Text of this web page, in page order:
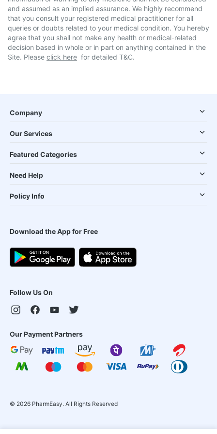
and assumed as an implied assurance. We highly recommend
that you consult your registered medical practitioner for all
queries or doubts related to your medical condition. You hereby
agree that you shall not make any health or medical-related
decision based in whole or in part on anything contained in the
Site. Please click here for detailed T&C.
Company
Our Services
Featured Categories
Need Help
Policy Info
Download the App for Free
Follow Us On
Our Payment Partners
© 2026 PharmEasy. All Rights Reserved